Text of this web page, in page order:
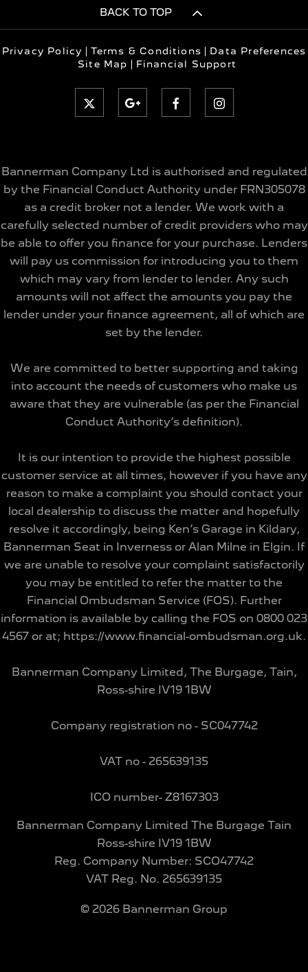
BACK TO TOP
Privacy Policy Terms & Conditions
Data Preferences
Site Map
Financial Support
Bannerman Company Ltd is authorised and regulated
by the Financial Conduct Authority under FRN305078
as a credit broker not a lender. We work with a
carefully selected number of credit providers who may
be able to offer you finance for your purchase. Lenders
will pay us commission for introducing you to them
which may vary from lender to lender. Any such
amounts will not affect the amounts you pay the
lender under your finance agreement, all of which are
set by the lender.
We are committed to better supporting and taking
into account the needs of customers who make us
aware that they are vulnerable (as per the Financial
Conduct Authority’s definition).
It is our intention to provide the highest possible
customer service at all times, however if you have any
reason to make a complaint you should contact your
local dealership to discuss the matter and hopefully
resolve it accordingly, being Ken’s Garage in Kildary,
Bannerman Seat in Inverness or Alan Milne in Elgin. If
we are unable to resolve your complaint satisfactorily
you may be entitled to refer the matter to the
Financial Ombudsman Service (FOS). Further
information is available by calling the FOS on 0800 023
4567 or at; https://www.financial-ombudsman.org.uk.
Bannerman Company Limited, The Burgage, Tain,
Ross-shire IV19 1BW
Company registration no - SC047742
VAT no - 265639135
ICO number- Z8167303
Bannerman Company Limited The Burgage Tain
Ross-shire IV19 1BW
Reg. Company Number: SCO47742
VAT Reg. No. 265639135
© 2026 Bannerman Group